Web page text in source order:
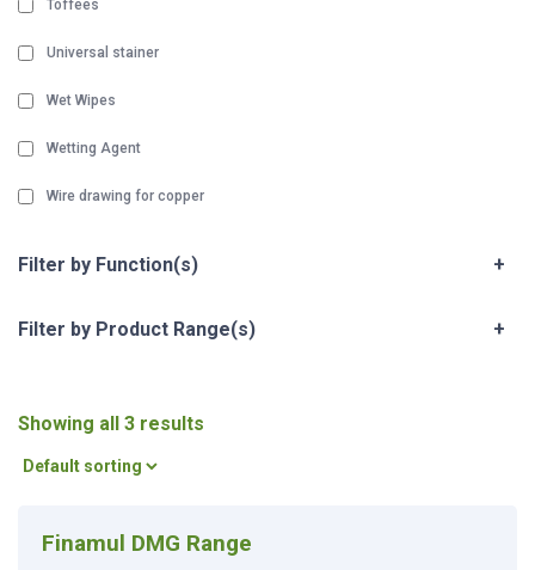
Toffees
Universal stainer
Wet Wipes
Wetting Agent
Wire drawing for copper
Filter by Function(s) +
Filter by Product Range(s) +
Showing all 3 results
Finamul DMG Range